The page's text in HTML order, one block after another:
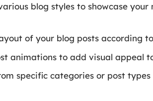
blog styles to showcase
of your blog posts according
animations to add visual appeal
specific categories or post